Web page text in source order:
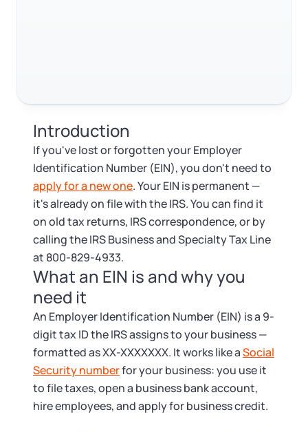
EIN / Tax ID
Assumed Business Name (DBA)
Business License Research Package
Trademark Registration
Corporate LLC Kit
SUPPORT
Guide to Starting a Business
Change Registered Agent
Reinstatement
Dissolve Your Company
SUPPORT
Tax & Accounting Consult (Free)
Startup Central
Contact
Introduction
If you've lost or forgotten your Employer
Identification Number (EIN), you don't need to
apply for a new one. Your EIN is permanent —
it's already on file with the IRS. You can find it
on old tax returns, IRS correspondence, or by
calling the IRS Business and Specialty Tax Line
at 800-829-4933.
What an EIN is and why you
need it
An Employer Identification Number (EIN) is a 9-
digit tax ID the IRS assigns to your business —
formatted as XX-XXXXXXX. It works like aSocial
Security numberfor your business: you use it
to file taxes, open a business bank account,
hire employees, and apply for business credit.